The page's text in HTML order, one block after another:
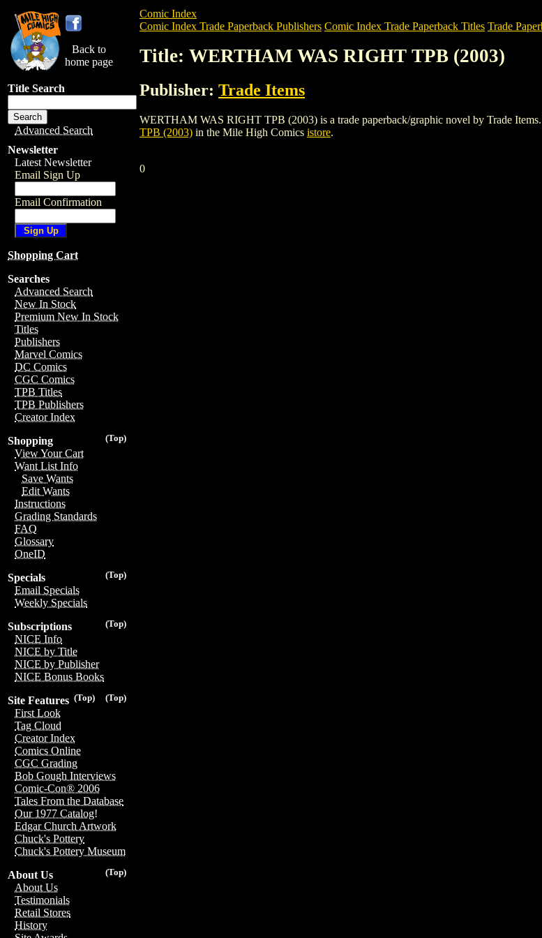
Back to
home page
Title Search
Advanced Search
Newsletter
Latest Newsletter
Email Sign Up
Email Confirmation
Shopping Cart
Searches
Advanced Search
New In Stock
Premium New In Stock
Titles
Publishers
Marvel Comics
DC Comics
CGC Comics
TPB Titles
TPB Publishers
Creator Index
(Top)
Shopping
View Your Cart
Want List Info
Save Wants
Edit Wants
Instructions
Grading Standards
FAQ
Glossary
OneID
(Top)
Specials
Email Specials
Weekly Specials
(Top)
Subscriptions
NICE Info
NICE by Title
NICE by Publisher
NICE Bonus Books
(Top)
(Top)
Site Features
First Look
Tag Cloud
Creator Index
Comics Online
CGC Grading
Bob Gough Interviews
Comic-Con® 2006
Tales From the Database
Our 1977 Catalog!
Edgar Church Artwork
Chuck's Pottery
Chuck's Pottery Museum
(Top)
About Us
About Us
Testimonials
Retail Stores
History
Comic Index
Comic Index Trade Paperback Publishers Comic Index Trade Paperback Titles Trade
Title: WERTHAM WAS RIGHT TPB (2003)
Publisher: Trade Items
WERTHAM WAS RIGHT TPB (2003) is a trade paperback/graphic novel by Trade
TPB (2003) in the Mile High Comics istore.
0